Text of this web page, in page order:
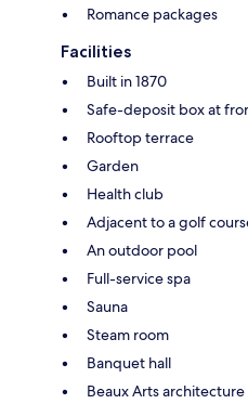
Romance packages
Facilities
Built in 1870
Safe-deposit box at
Rooftop terrace
Garden
Health club
Adjacent to a golf
An outdoor pool
Full-service spa
Sauna
Steam room
Banquet hall
Beaux Arts architecture